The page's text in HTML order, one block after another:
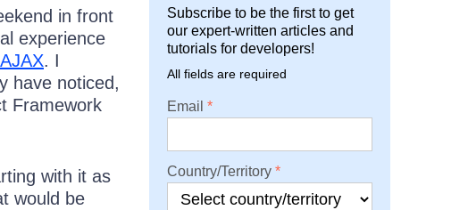
in front
experience
. I
have noticed,
Framework
with it as
would be
Subscribe to be the first to get
our expert-written articles and
tutorials for developers!
All fields are required
Email
Country/Territory